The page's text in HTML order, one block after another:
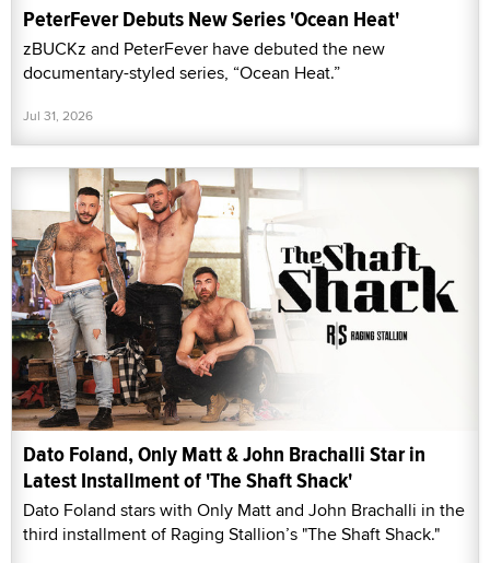
PeterFever Debuts New Series 'Ocean Heat'
zBUCKz and PeterFever have debuted the new
documentary-styled series, “Ocean Heat.”
Jul 31, 2026
Dato Foland, Only Matt & John Brachalli Star in
Latest Installment of 'The Shaft Shack'
Dato Foland stars with Only Matt and John Brachalli in the
third installment of Raging Stallion’s "The Shaft Shack."